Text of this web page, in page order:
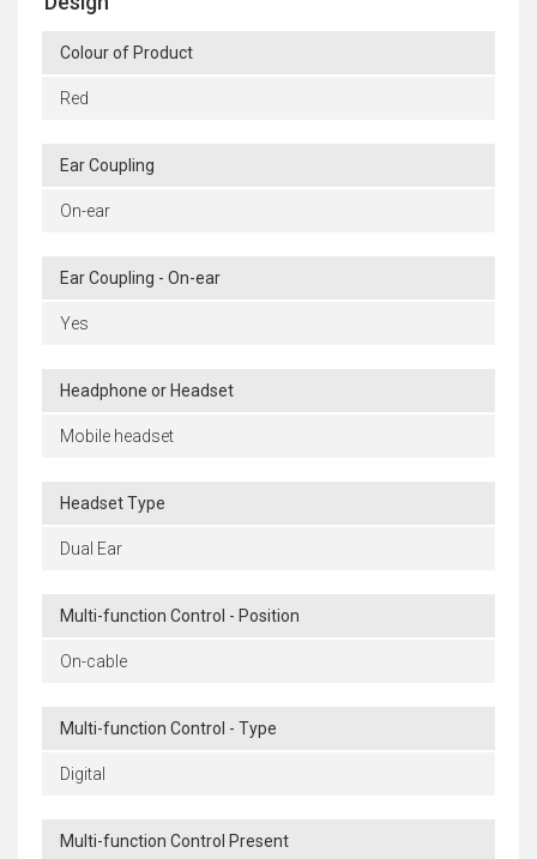
Colour of Product
Red
Ear Coupling
On-ear
Ear Coupling - On-ear
Yes
Headphone or Headset
Mobile headset
Headset Type
Dual Ear
Multi-function Control - Position
On-cable
Multi-function Control - Type
Digital
Multi-function Control Present